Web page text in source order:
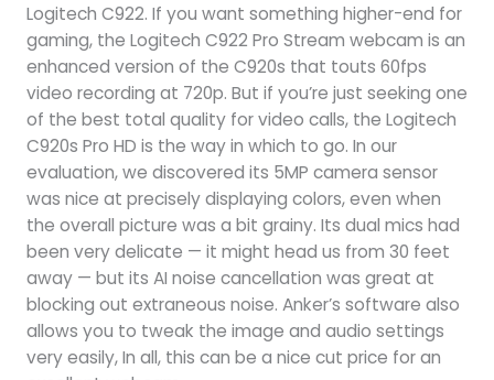
Logitech C922. If you want something higher-end for
gaming, the Logitech C922 Pro Stream webcam is an
enhanced version of the C920s that touts 60fps
video recording at 720p. But if you’re just seeking one
of the best total quality for video calls, the Logitech
C920s Pro HD is the way in which to go. In our
evaluation, we discovered its 5MP camera sensor
was nice at precisely displaying colors, even when
the overall picture was a bit grainy. Its dual mics had
been very delicate — it might head us from 30 feet
away — but its AI noise cancellation was great at
blocking out extraneous noise. Anker’s software also
allows you to tweak the image and audio settings
very easily, In all, this can be a nice cut price for an